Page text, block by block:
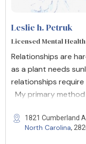
Leslie h. Petruk
Licensed Mental
Relationships are
as a plant needs
relationships
My primary
1821 Cumberland
North Carolina,